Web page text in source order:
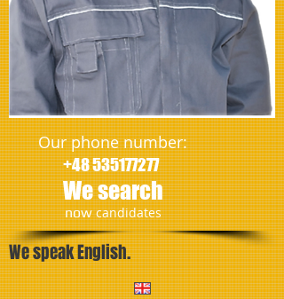
Our phone number:
+48 535177277
We search
​nowcandidates
We speak English.